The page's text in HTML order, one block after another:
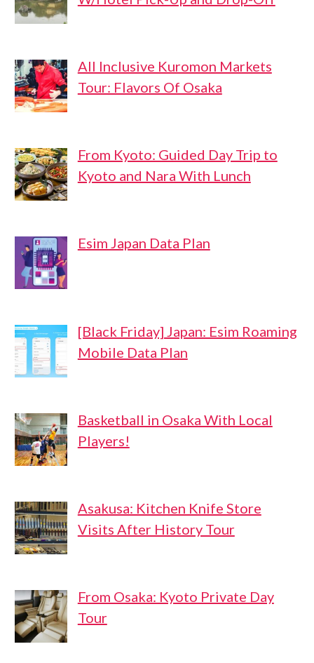
All Inclusive Kuromon Markets
Tour: Flavors Of Osaka
From Kyoto: Guided Day Trip to
Kyoto and Nara With Lunch
Esim Japan Data Plan
[Black Friday] Japan: Esim Roaming
Mobile Data Plan
Basketball in Osaka With Local
Players!
Asakusa: Kitchen Knife Store
Visits After History Tour
From Osaka: Kyoto Private Day
Tour